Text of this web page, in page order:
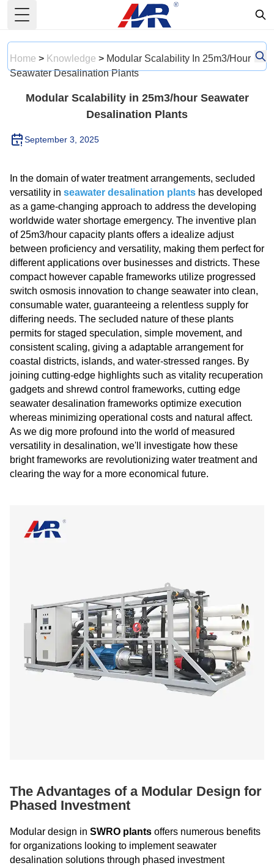
Toggle Menu
Home > Knowledge > Modular Scalability In 25m3/hour
Seawater Desalination Plants
Modular Scalability in 25m3/hour Seawater
Desalination Plants
September 3, 2025
In the domain of water treatment arrangements, secluded
versatility in seawater desalination plants has developed
as a game-changing approach to address the developing
worldwide water shortage emergency. The inventive plan
of 25m3/hour capacity plants offers a idealize adjust
between proficiency and versatility, making them perfect for
different applications over businesses and districts. These
compact however capable frameworks utilize progressed
switch osmosis innovation to change seawater into clean,
consumable water, guaranteeing a relentless supply for
differing needs. The secluded nature of these plants
permits for staged speculation, simple movement, and
consistent scaling, giving a adaptable arrangement for
coastal districts, islands, and water-stressed ranges. By
joining cutting-edge highlights such as vitality recuperation
gadgets and shrewd control frameworks, cutting edge
seawater desalination frameworks optimize execution
whereas minimizing operational costs and natural affect.
As we dig more profound into the world of measured
versatility in desalination, we'll investigate how these
bright frameworks are revolutionizing water treatment and
clearing the way for a more economical future.
The Advantages of a Modular Design for
Phased Investment
Modular design in SWRO plants offers numerous benefits
for organizations looking to implement seawater
desalination solutions through phased investment